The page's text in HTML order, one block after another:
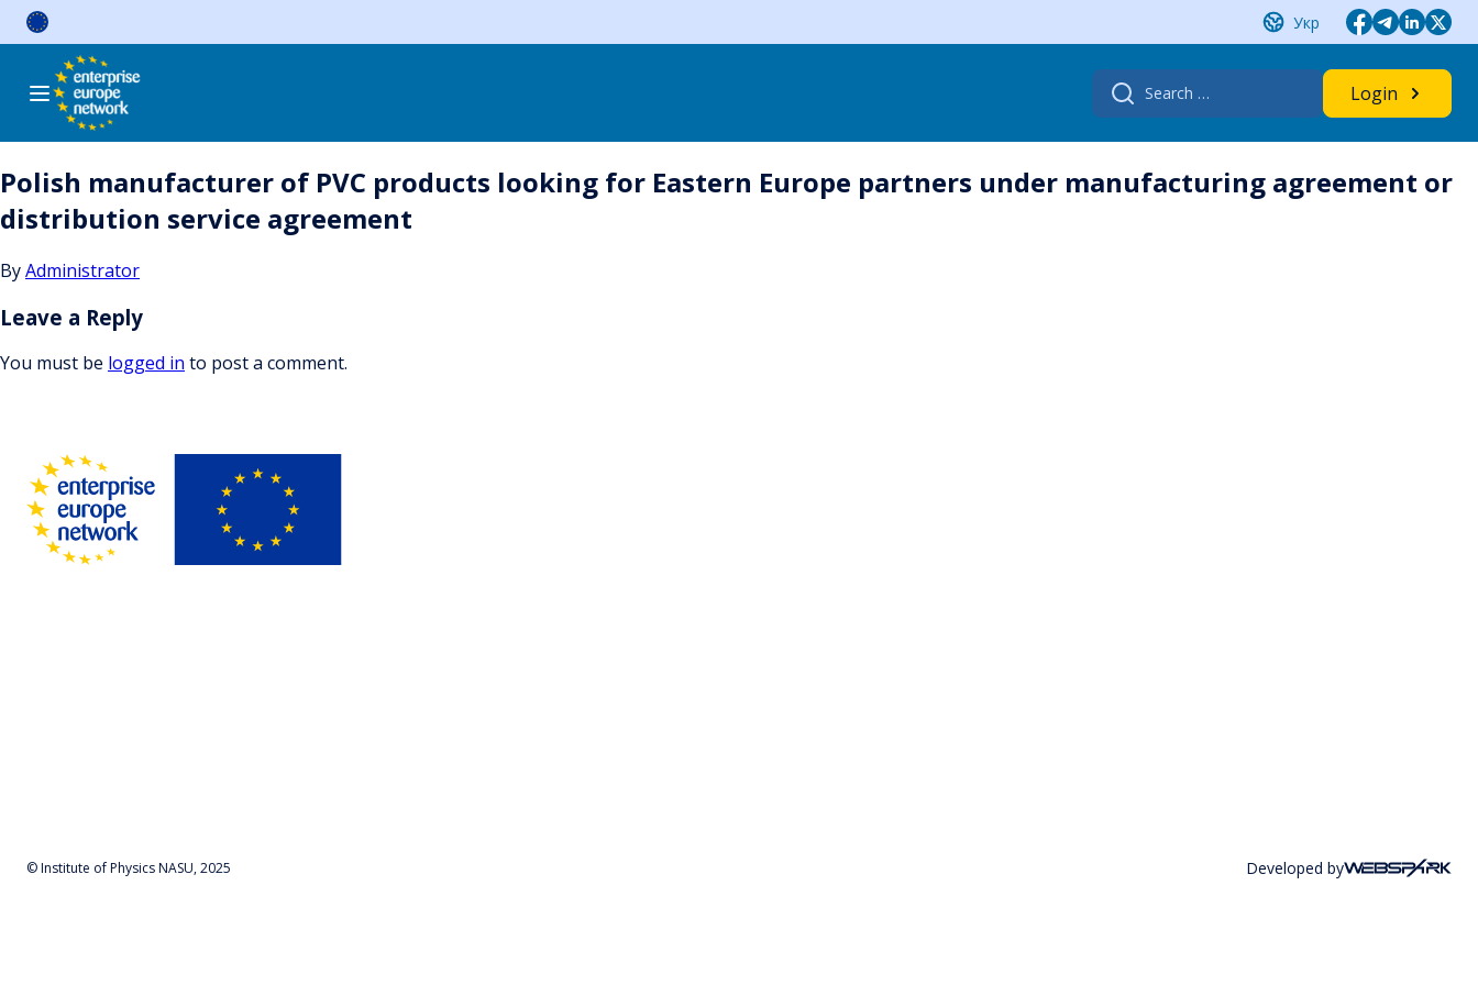
Skip
Укр
Search
for:
Login
Polish manufacturer of PVC products looking for Eastern Europe partners under manufacturing agreement or
distribution service agreement
ByAdministrator
Leave a Reply
You must be logged in to post a comment.
© Institute of Physics NASU, 2025 Developed by